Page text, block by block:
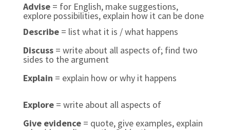
Advise= for English, make suggestions,
explore possibilities, explain how it can be done
Describe= list what it is / what happens
Discuss= write about all aspects of; find two
sides to the argument
Explain = explain how or why it happens
Explore= write about all aspects of
Give evidence= quote, give examples, explain